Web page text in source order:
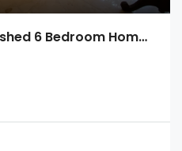
Colombo 5 | Well Furnished 6 Bedroom Home With Ample Space (EK-0880)